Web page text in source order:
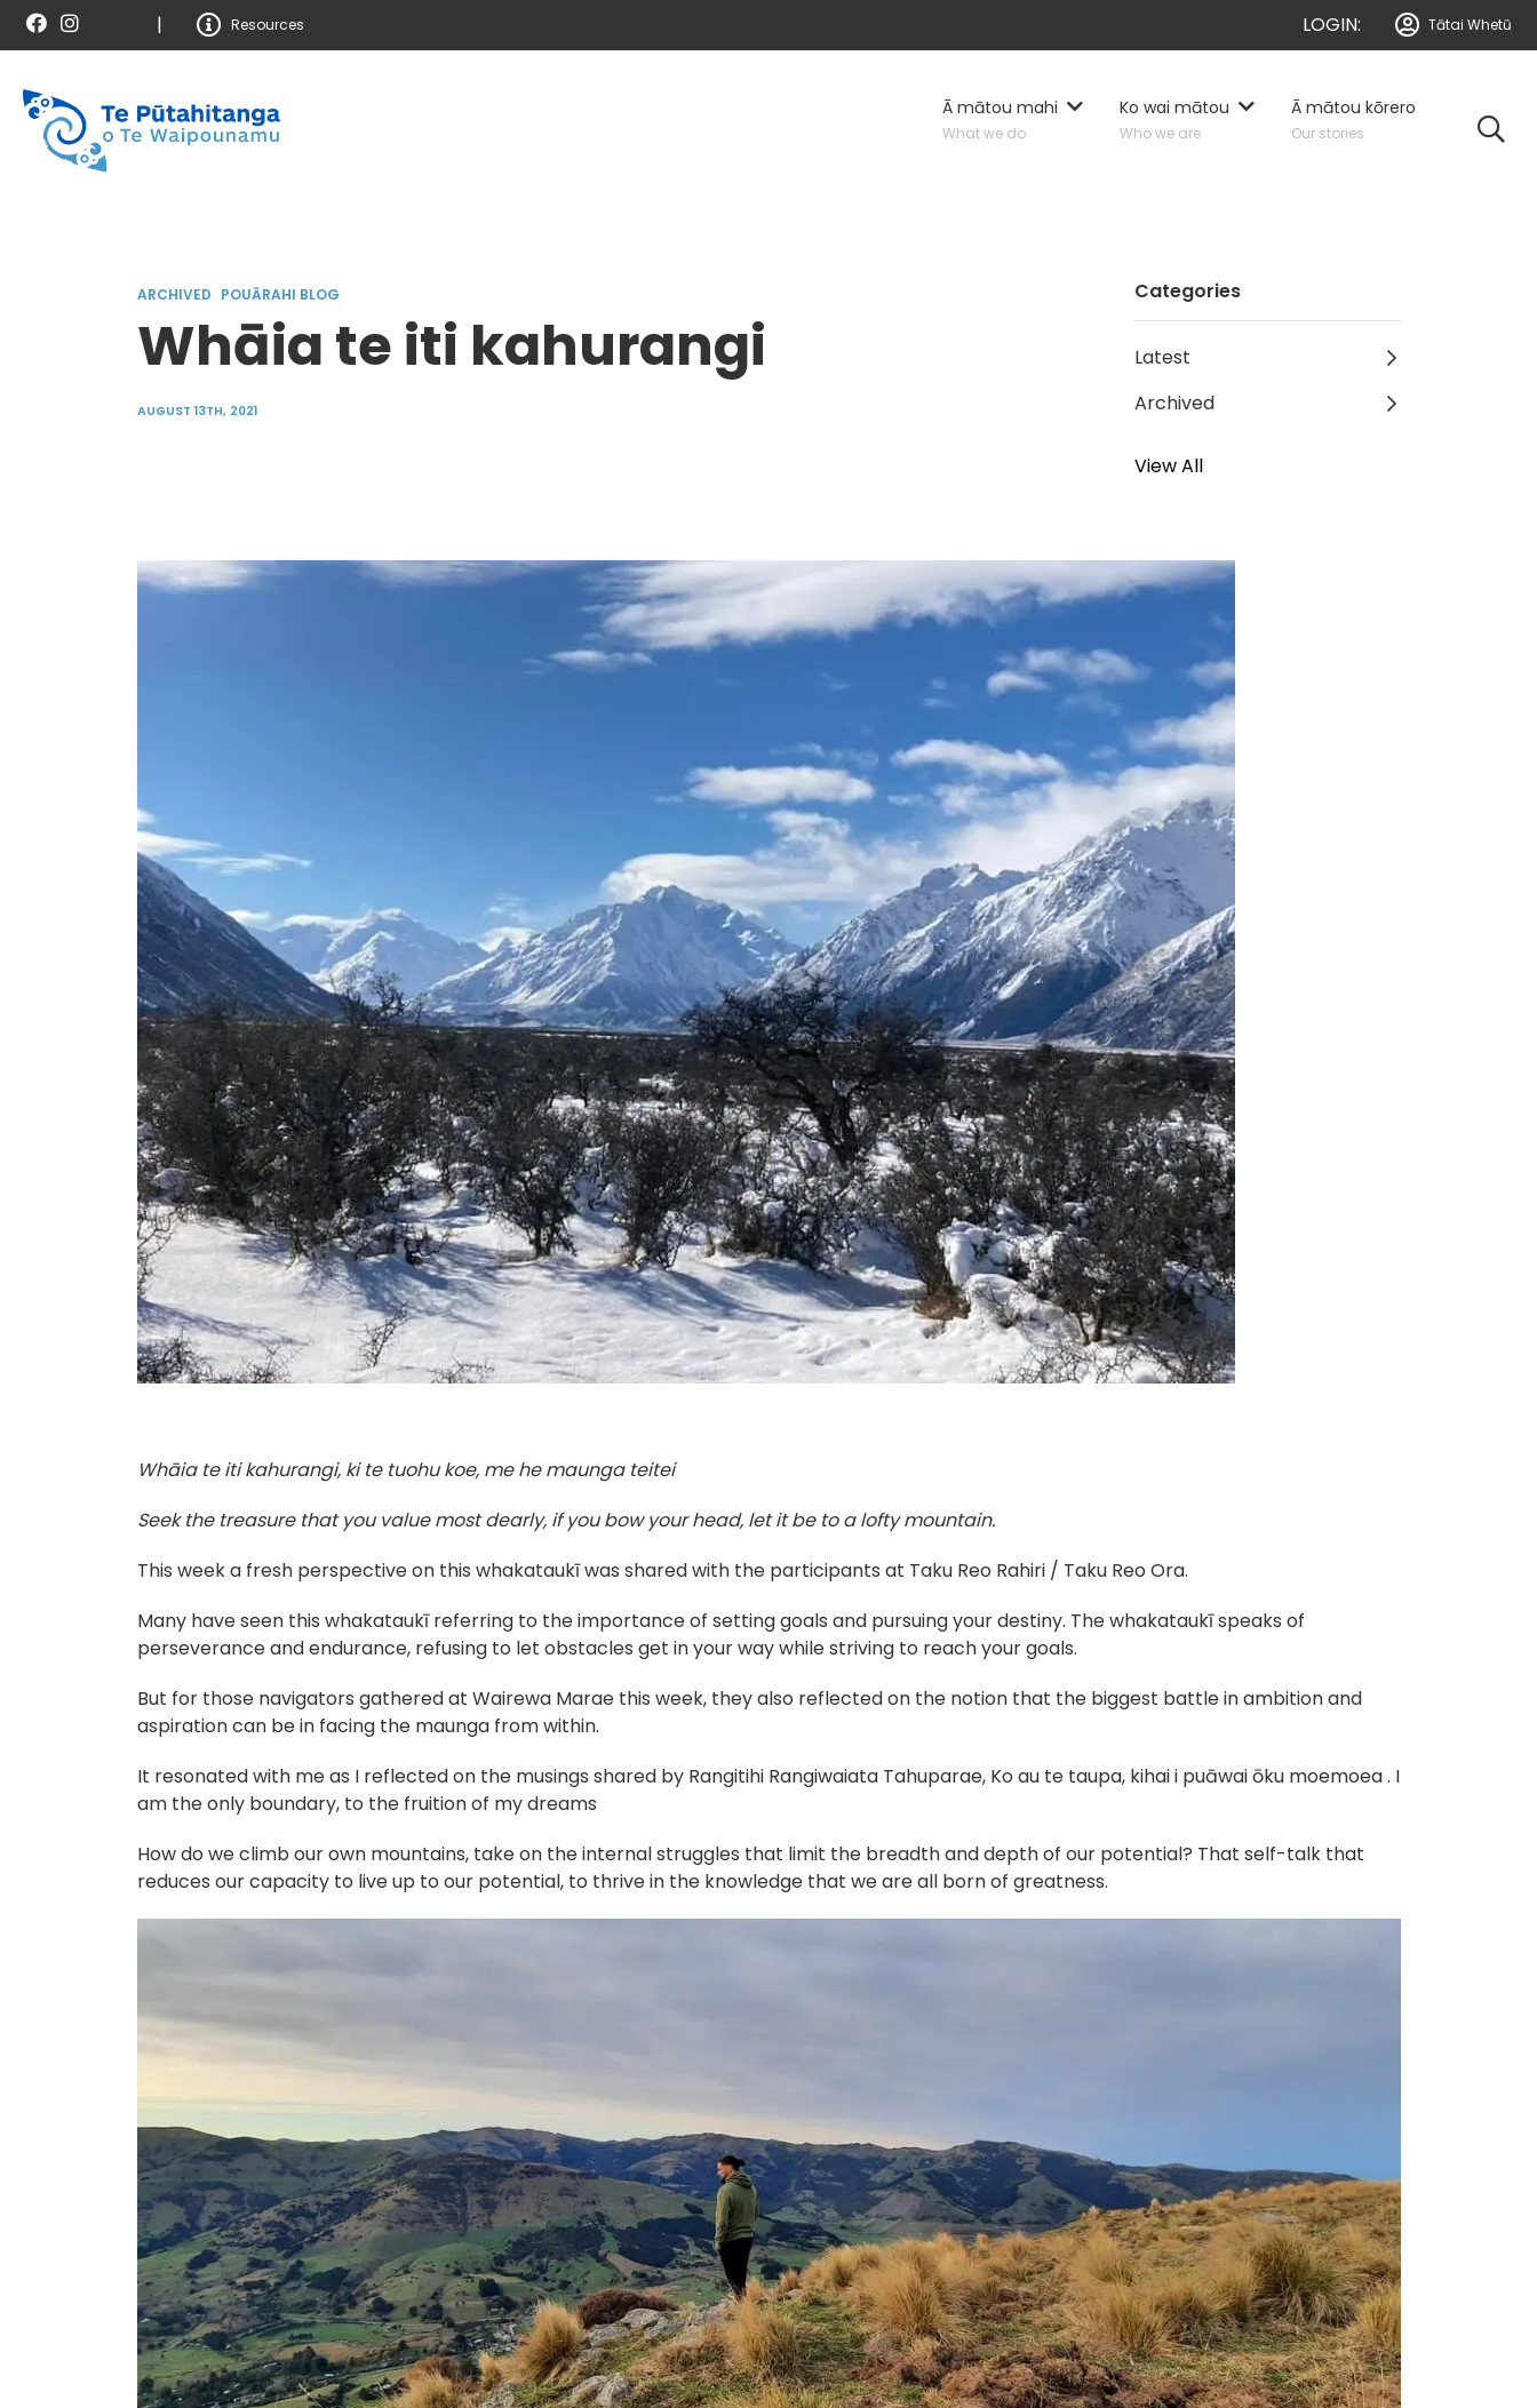
| Resources LOGIN: Tātai Whetū
What we do
Ā mātou mahi
Who we are
Ko wai mātou
Our stories
Ā mātou kōrero
ARCHIVED POUĀRAHI BLOG
Whāia te iti kahurangi
AUGUST 13TH, 2021
Categories
Latest
Archived
View All
Whāia te iti kahurangi, ki te tuohu koe, me he maunga teitei
Seek the treasure that you value most dearly, if you bow your head, let it be to a lofty mountain.
This week a fresh perspective on this whakataukī was shared with the participants at Taku Reo Rahiri / Taku Reo Ora.
Many have seen this whakataukī referring to the importance of setting goals and pursuing your destiny. The whakataukī speaks of
perseverance and endurance, refusing to let obstacles get in your way while striving to reach your goals.
But for those navigators gathered at Wairewa Marae this week, they also reflected on the notion that the biggest battle in ambition and
aspiration can be in facing the maunga from within.
It resonated with me as I reflected on the musings shared by Rangitihi Rangiwaiata Tahuparae, Ko au te taupa, kihai i puāwai ōku moemoea . I
am the only boundary, to the fruition of my dreams
How do we climb our own mountains, take on the internal struggles that limit the breadth and depth of our potential? That self-talk that
reduces our capacity to live up to our potential, to thrive in the knowledge that we are all born of greatness.